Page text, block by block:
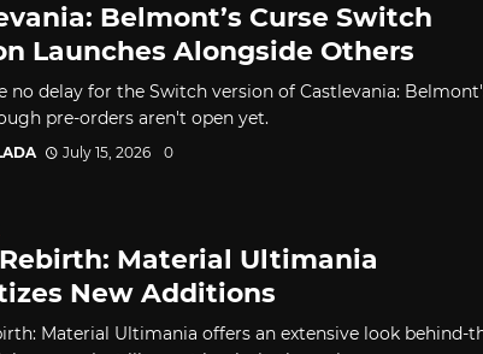
Belmont’s Curse Switch
Launches Alongside Others
no delay for the Switch version of Castlevania:
pre-orders aren't open yet.
July 15, 2026 0
Rebirth: Material Ultimania
New Additions
Material Ultimania offers an extensive look behind-